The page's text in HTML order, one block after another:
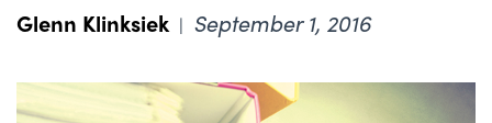
Glenn Klinksiek | September 1, 2016